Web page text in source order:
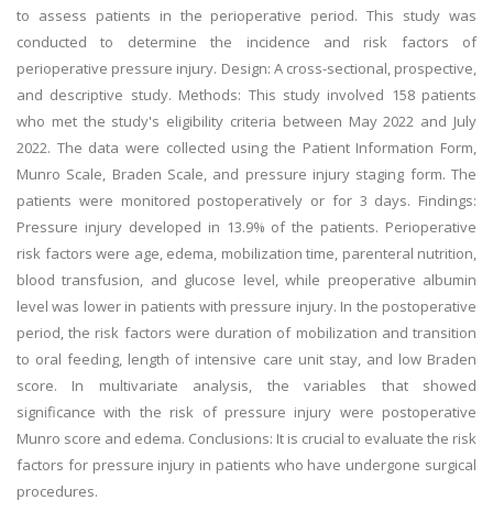
to assess patients in the perioperative period. This study was
conducted to determine the incidence and risk factors of
perioperative pressure injury. Design: A cross-sectional, prospective,
and descriptive study. Methods: This study involved 158 patients
who met the study's eligibility criteria between May 2022 and July
2022. The data were collected using the Patient Information Form,
Munro Scale, Braden Scale, and pressure injury staging form. The
patients were monitored postoperatively or for 3 days. Findings:
Pressure injury developed in 13.9% of the patients. Perioperative
risk factors were age, edema, mobilization time, parenteral nutrition,
blood transfusion, and glucose level, while preoperative albumin
level was lower in patients with pressure injury. In the postoperative
period, the risk factors were duration of mobilization and transition
to oral feeding, length of intensive care unit stay, and low Braden
score. In multivariate analysis, the variables that showed
significance with the risk of pressure injury were postoperative
Munro score and edema. Conclusions: It is crucial to evaluate the risk
factors for pressure injury in patients who have undergone surgical
procedures.